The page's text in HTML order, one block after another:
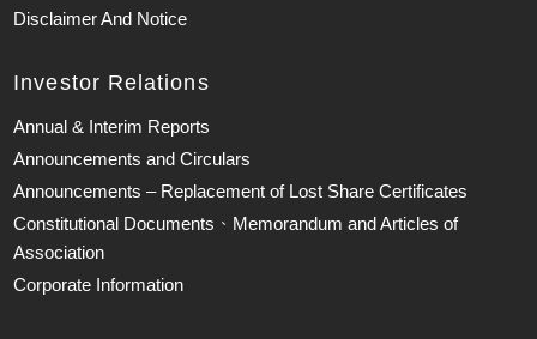
Disclaimer And Notice
Investor Relations
Annual & Interim Reports
Announcements and Circulars
Announcements – Replacement of Lost Share Certificates
Constitutional Documents、Memorandum and Articles of
Association
Corporate Information